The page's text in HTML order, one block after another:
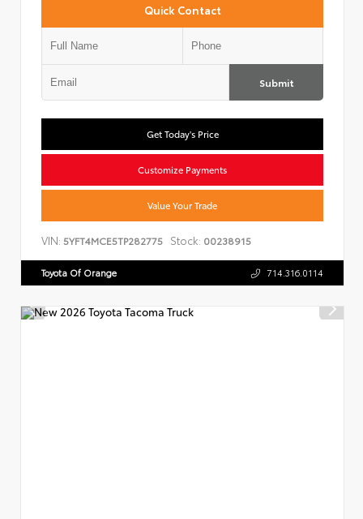
Quick Contact
Submit
Get Today's Price
Customize Payments
Value Your Trade
VIN: 5YFT4MCE5TP282775 Stock: 00238915
Toyota Of Orange 714.316.0114